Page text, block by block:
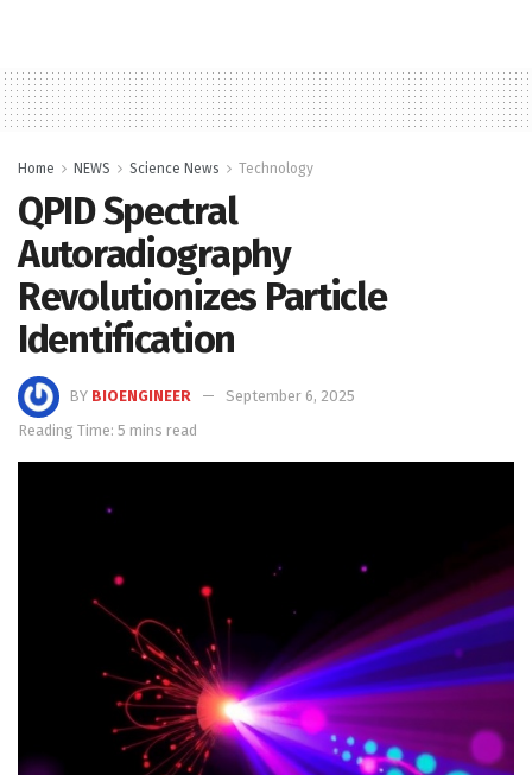
Home NEWS Science News Technology
QPID Spectral
Autoradiography
Revolutionizes Particle
Identification
BY BIOENGINEER
September 6, 2025
Reading Time: 5 mins read